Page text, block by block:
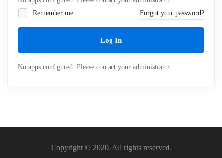
Remember me
Forgot your password?
Log In
No apps configured. Please contact your administrator.
Copyright © 2020. All rights reserved.